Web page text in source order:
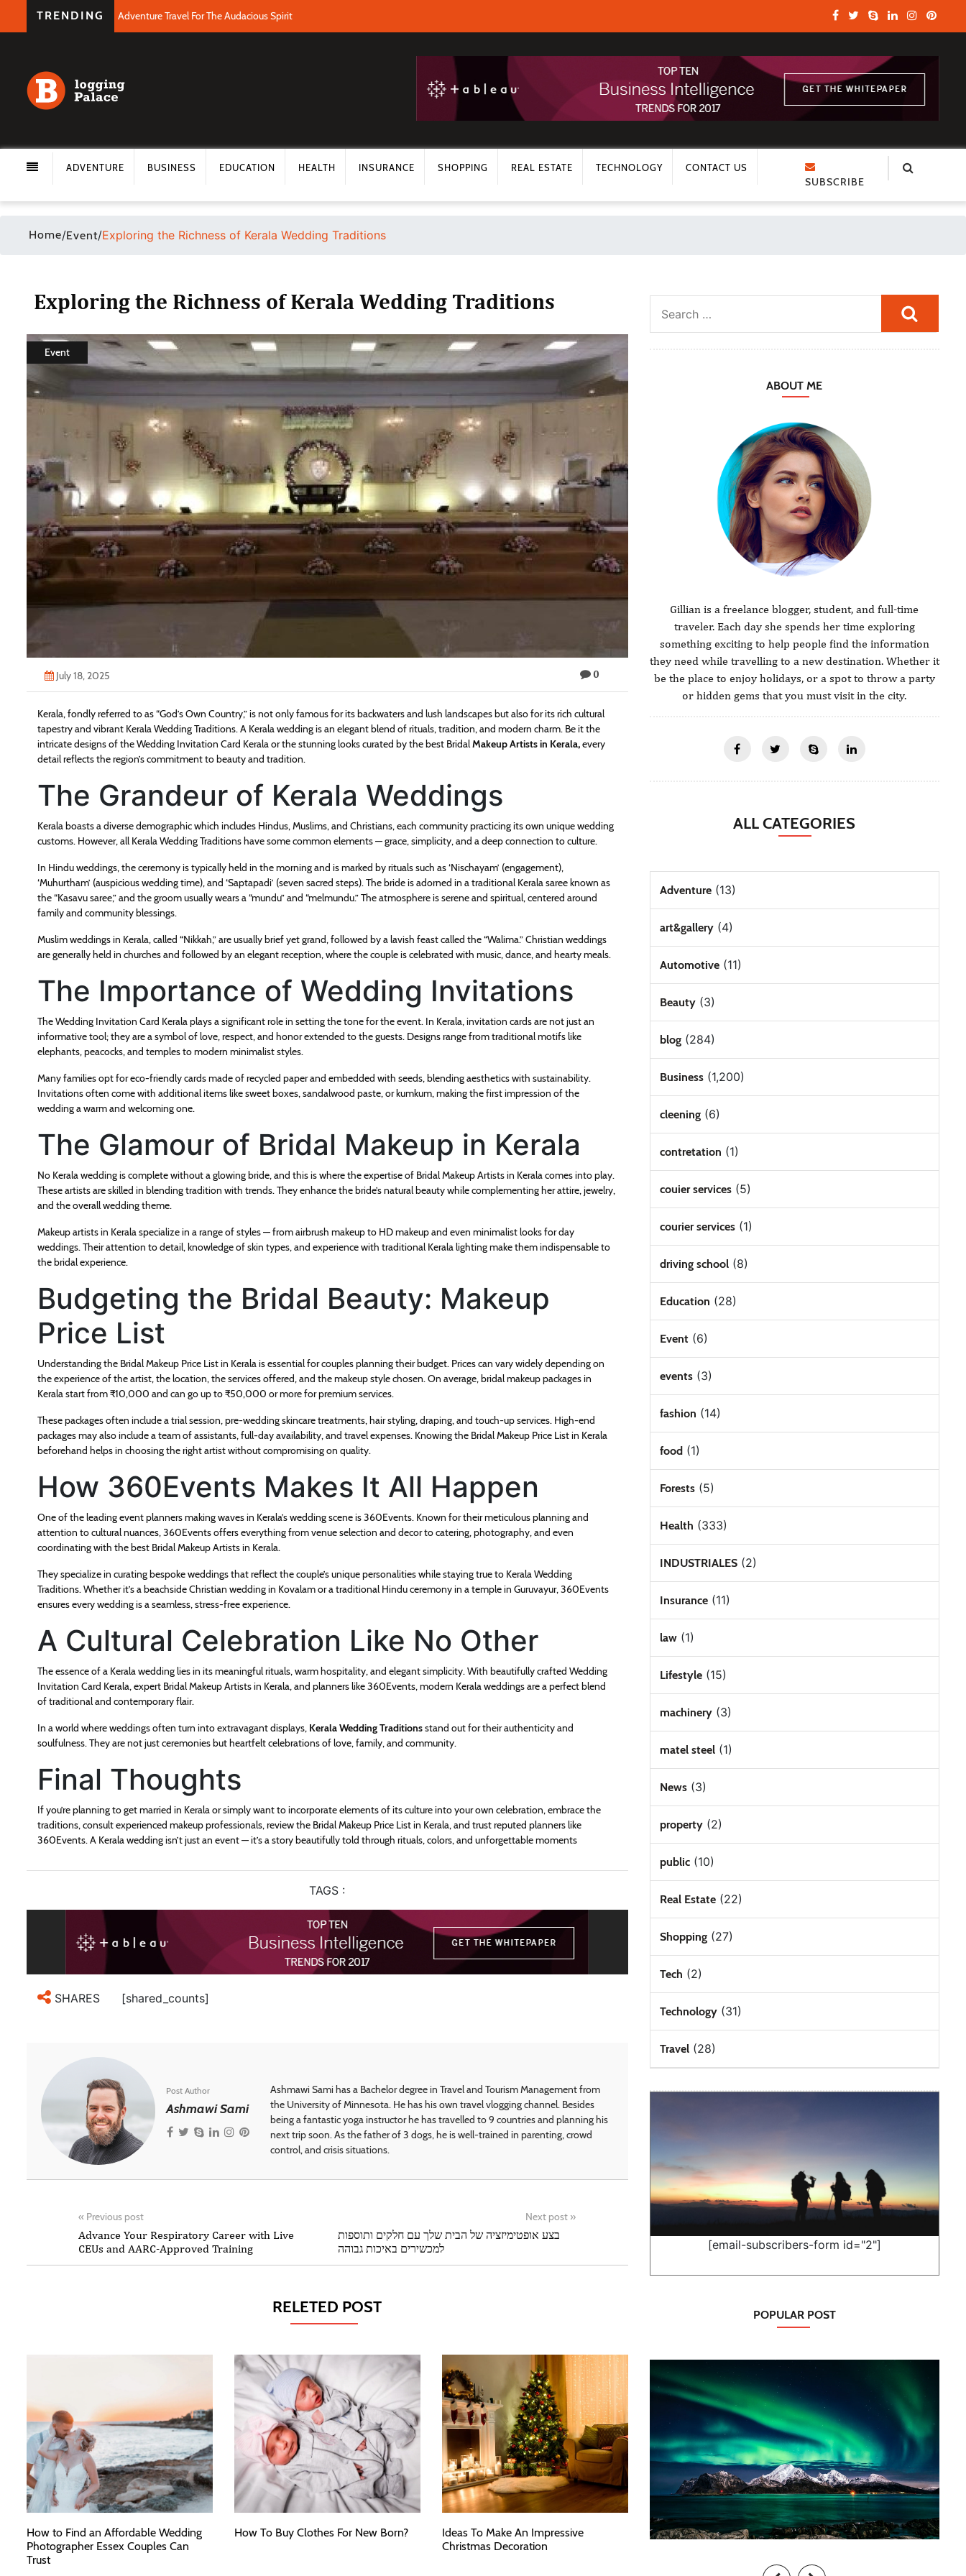
TRENDING Adventure Travel For The Audacious Spirit
ADVENTURE BUSINESS EDUCATION HEALTH INSURANCE SHOPPING REAL ESTATE TECHNOLOGY CONTACT US
SUBSCRIBE
Home/Event/Exploring the Richness of Kerala Wedding Traditions
Exploring the Richness of Kerala Wedding Traditions
Event
July 18, 2025 0
Kerala, fondly referred to as “God’s Own Country,” is not only famous for its backwaters and lush landscapes but also for its rich cultural
tapestry and vibrant Kerala Wedding Traditions. A Kerala wedding is an elegant blend of rituals, tradition, and modern charm. Be it the
intricate designs of the Wedding Invitation Card Kerala or the stunning looks curated by the best BridalMakeup Artists in Kerala,every
detail reflects the region’s commitment to beauty and tradition.
The Grandeur of Kerala Weddings
Kerala boasts a diverse demographic which includes Hindus, Muslims, and Christians, each community practicing its own unique wedding
customs. However, all Kerala Wedding Traditions have some common elements — grace, simplicity, and a deep connection to culture.
In Hindu weddings, the ceremony is typically held in the morning and is marked by rituals such as ‘Nischayam’ (engagement),
‘Muhurtham’ (auspicious wedding time), and ‘Saptapadi’ (seven sacred steps). The bride is adorned in a traditional Kerala saree known as
the “Kasavu saree,” and the groom usually wears a “mundu” and “melmundu.” The atmosphere is serene and spiritual, centered around
family and community blessings.
Muslim weddings in Kerala, called “Nikkah,” are usually brief yet grand, followed by a lavish feast called the “Walima.” Christian weddings
are generally held in churches and followed by an elegant reception, where the couple is celebrated with music, dance, and hearty meals.
The Importance of Wedding Invitations
The Wedding Invitation Card Kerala plays a significant role in setting the tone for the event. In Kerala, invitation cards are not just an
informative tool; they are a symbol of love, respect, and honor extended to the guests. Designs range from traditional motifs like
elephants, peacocks, and temples to modern minimalist styles.
Many families opt for eco-friendly cards made of recycled paper and embedded with seeds, blending aesthetics with sustainability.
Invitations often come with additional items like sweet boxes, sandalwood paste, or kumkum, making the first impression of the
wedding a warm and welcoming one.
The Glamour of Bridal Makeup in Kerala
No Kerala wedding is complete without a glowing bride, and this is where the expertise of Bridal Makeup Artists in Kerala comes into play.
These artists are skilled in blending tradition with trends. They enhance the bride’s natural beauty while complementing her attire, jewelry,
and the overall wedding theme.
Makeup artists in Kerala specialize in a range of styles — from airbrush makeup to HD makeup and even minimalist looks for day
weddings. Their attention to detail, knowledge of skin types, and experience with traditional Kerala lighting make them indispensable to
the bridal experience.
Budgeting the Bridal Beauty: Makeup
Price List
Understanding the Bridal Makeup Price List in Kerala is essential for couples planning their budget. Prices can vary widely depending on
the experience of the artist, the location, the services offered, and the makeup style chosen. On average, bridal makeup packages in
Kerala start from ₹10,000 and can go up to ₹50,000 or more for premium services.
These packages often include a trial session, pre-wedding skincare treatments, hair styling, draping, and touch-up services. High-end
packages may also include a team of assistants, full-day availability, and travel expenses. Knowing the Bridal Makeup Price List in Kerala
beforehand helps in choosing the right artist without compromising on quality.
How 360Events Makes It All Happen
One of the leading event planners making waves in Kerala’s wedding scene is 360Events. Known for their meticulous planning and
attention to cultural nuances, 360Events offers everything from venue selection and decor to catering, photography, and even
coordinating with the best Bridal Makeup Artists in Kerala.
They specialize in curating bespoke weddings that reflect the couple’s unique personalities while staying true to Kerala Wedding
Traditions. Whether it’s a beachside Christian wedding in Kovalam or a traditional Hindu ceremony in a temple in Guruvayur, 360Events
ensures every wedding is a seamless, stress-free experience.
A Cultural Celebration Like No Other
The essence of a Kerala wedding lies in its meaningful rituals, warm hospitality, and elegant simplicity. With beautifully crafted Wedding
Invitation Card Kerala, expert Bridal Makeup Artists in Kerala, and planners like 360Events, modern Kerala weddings are a perfect blend
of traditional and contemporary flair.
In a world where weddings often turn into extravagant displays, Kerala Wedding Traditionsstand out for their authenticity and
soulfulness. They are not just ceremonies but heartfelt celebrations of love, family, and community.
Final Thoughts
If you’re planning to get married in Kerala or simply want to incorporate elements of its culture into your own celebration, embrace the
traditions, consult experienced makeup professionals, review the Bridal Makeup Price List in Kerala, and trust reputed planners like
360Events. A Kerala wedding isn’t just an event — it’s a story beautifully told through rituals, colors, and unforgettable moments
TAGS :
SHARES [shared_counts]
Post Author
Ashmawi Sami
Ashmawi Sami has a Bachelor degree in Travel and Tourism Management from
the University of Minnesota. He has his own travel vlogging channel. Besides
being a fantastic yoga instructor he has travelled to 9 countries and planning his
next trip soon. As the father of 3 dogs, he is well-trained in parenting, crowd
control, and crisis situations.
« Previous post
Advance Your Respiratory Career with Live
CEUs and AARC-Approved Training
Next post »
בצע אופטימיזציה של הבית שלך עם חלקים ותוספות
למכשירים באיכות גבוהה
RELETED POST
How to Find an Affordable Wedding
Photographer Essex Couples Can
Trust
How To Buy Clothes For New Born?
Ideas To Make An Impressive
Christmas Decoration
ABOUT ME
Gillian is a freelance blogger, student, and full-time
traveler. Each day she spends her time exploring
something exciting to help people find the information
they need while travelling to a new destination. Whether it
be the place to enjoy holidays, or a spot to throw a party
or hidden gems that you must visit in the city.
ALL CATEGORIES
Adventure(13)
art&gallery(4)
Automotive(11)
Beauty(3)
blog(284)
Business(1,200)
cleening(6)
contretation (1)
couier services(5)
courier services(1)
driving school(8)
Education (28)
Event(6)
events(3)
fashion (14)
food(1)
Forests(5)
Health (333)
INDUSTRIALES(2)
Insurance(11)
law(1)
Lifestyle(15)
machinery(3)
matel steel(1)
News(3)
property(2)
public(10)
Real Estate(22)
Shopping(27)
Tech (2)
Technology(31)
Travel(28)
[email-subscribers-form id="2"]
POPULAR POST